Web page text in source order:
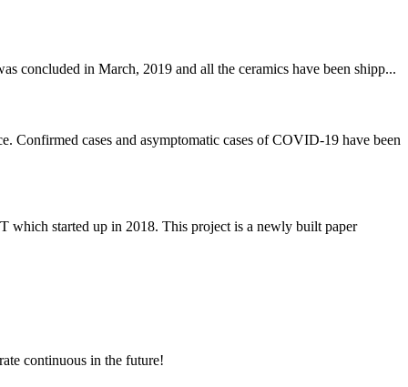
concluded in March, 2019 and all the ceramics have been shipp...
Confirmed cases and asymptomatic cases of COVID-19 have been
started up in 2018. This project is a newly built paper
continuous in the future!